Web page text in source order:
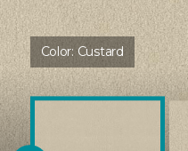
Color: Custard